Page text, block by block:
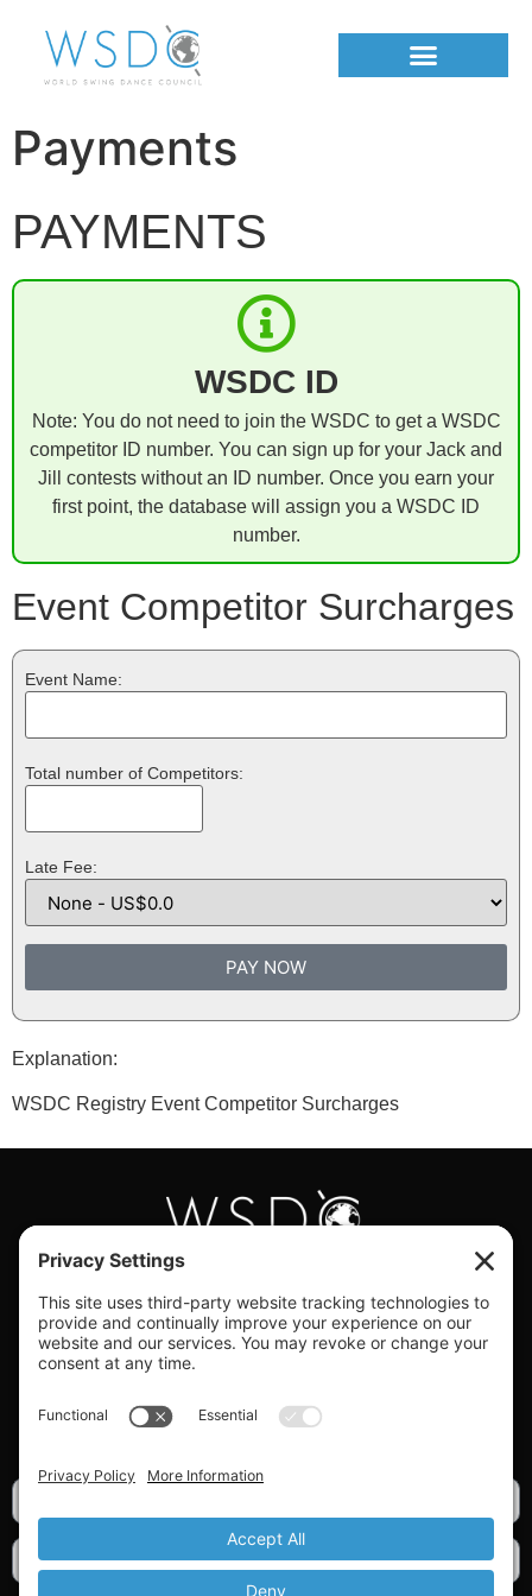
Payments
PAYMENTS
WSDC ID
Note: You do not need to join the WSDC to get a WSDC
competitor ID number. You can sign up for your Jack and
Jill contests without an ID number. Once you earn your
first point, the database will assign you a WSDC ID
number.
Event Competitor Surcharges
Event Name:
Total number of Competitors:
Late Fee:
PAY NOW
Explanation:
WSDC Registry Event Competitor Surcharges
#WORLDSWINGDC